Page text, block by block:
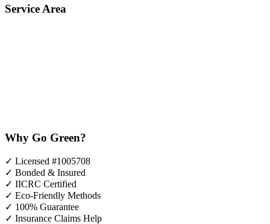
Service Area
Why Go Green?
✓ Licensed #1005708
✓ Bonded & Insured
✓ IICRC Certified
✓ Eco-Friendly Methods
✓ 100% Guarantee
✓ Insurance Claims Help